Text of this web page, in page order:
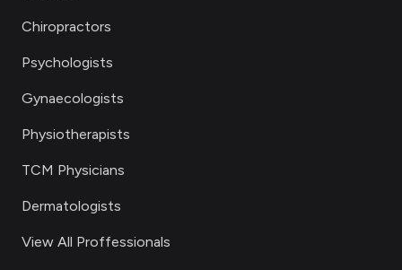
Chiropractors
Psychologists
Gynaecologists
Physiotherapists
TCM Physicians
Dermatologists
View All Proffessionals